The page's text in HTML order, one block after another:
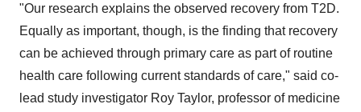
"Our research explains the observed recovery from T2D.
Equally as important, though, is the finding that recovery
can be achieved through primary care as part of routine
health care following current standards of care," said co-
lead study investigator Roy Taylor, professor of medicine